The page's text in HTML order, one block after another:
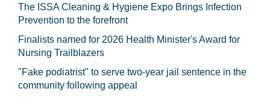
The ISSA Cleaning & Hygiene Expo Brings Infection
Prevention to the forefront
Finalists named for 2026 Health Minister's Award for
Nursing Trailblazers
"Fake podiatrist" to serve two-year jail sentence in the
community following appeal